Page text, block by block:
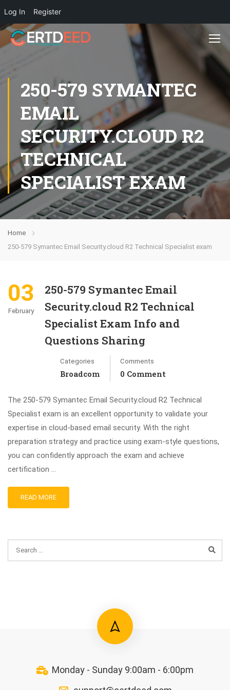
Log In Register
250-579 SYMANTEC
EMAIL
SECURITY.CLOUD R2
TECHNICAL
SPECIALIST EXAM
Home
250-579 Symantec Email Security.cloud R2 Technical Specialist exam
03
February
250-579 Symantec Email
Security.cloud R2 Technical
Specialist Exam Info and
Questions Sharing
Categories
Broadcom
Comments
0 Comment
The 250-579 Symantec Email Security.cloud R2 Technical
Specialist exam is an excellent opportunity to validate your
expertise in cloud-based email security. With the right
preparation strategy and practice using exam-style questions,
you can confidently approach the exam and achieve
certification …
READ MORE
Monday - Sunday 9:00am - 6:00pm